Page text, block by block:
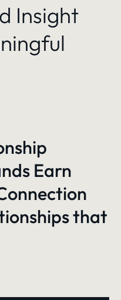
Insight
Earn
that